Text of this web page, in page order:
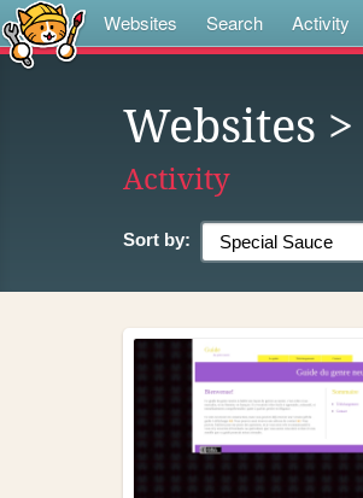
Websites Search Activity
Websites
Activity
Sort by: